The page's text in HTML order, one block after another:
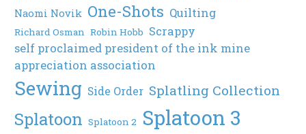
Naomi Novik One-Shots Quilting
Richard Osman Robin Hobb Scrappy
self proclaimed president of the ink mine
appreciation association
Sewing Side Order Splatling Collection
Splatoon Splatoon 2 Splatoon 3